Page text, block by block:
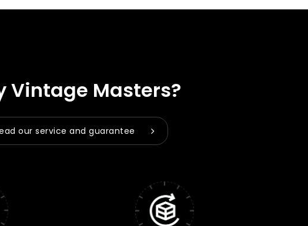
Vintage Masters?
our service and guarantee